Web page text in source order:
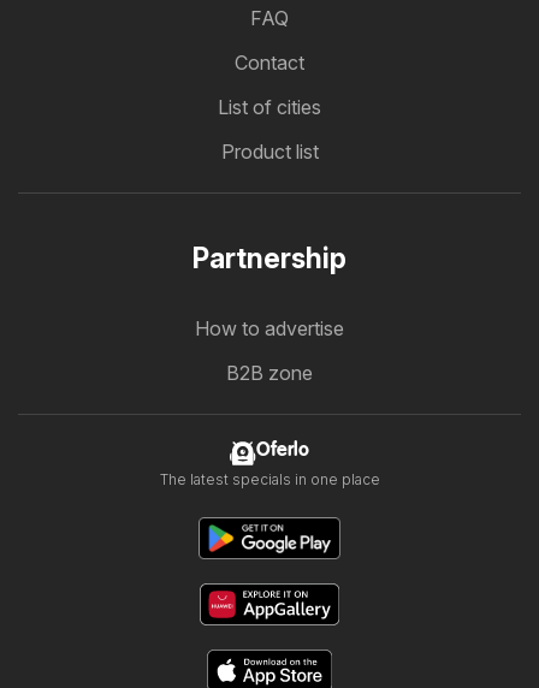
FAQ
Contact
List of cities
Product list
Partnership
How to advertise
B2B zone
Oferlo
The latest specials in one place